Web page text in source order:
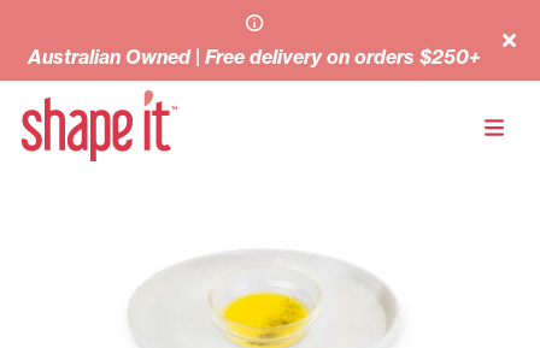
Australian Owned | Free delivery on orders $250+